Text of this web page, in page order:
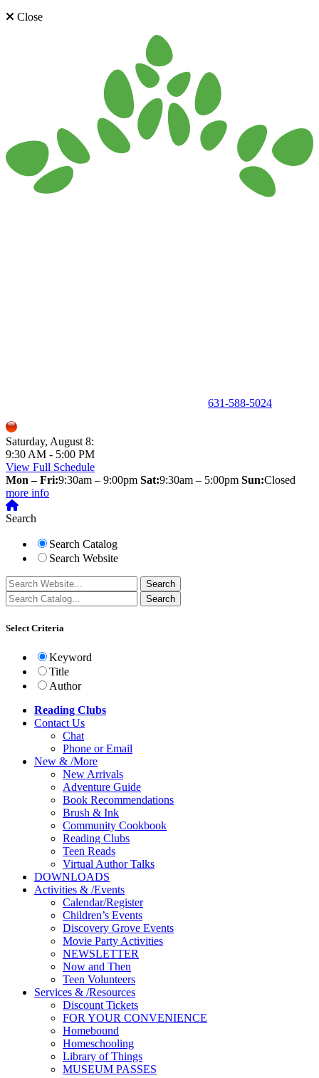
Close
631-588-5024
Saturday, August 8:
9:30 AM - 5:00 PM
View Full Schedule
Mon – Fri:9:30am – 9:00pm Sat:9:30am – 5:00pm Sun:Closed
more info
Search
Search Catalog
Search Website
Select Criteria
Keyword
Title
Author
Reading Clubs
Contact Us
Chat
Phone or Email
New & /More
New Arrivals
Adventure Guide
Book Recommendations
Brush & Ink
Community Cookbook
Reading Clubs
Teen Reads
Virtual Author Talks
DOWNLOADS
Activities & /Events
Calendar/Register
Children’s Events
Discovery Grove Events
Movie Party Activities
NEWSLETTER
Now and Then
Teen Volunteers
Services & /Resources
Discount Tickets
FOR YOUR CONVENIENCE
Homebound
Homeschooling
Library of Things
MUSEUM PASSES